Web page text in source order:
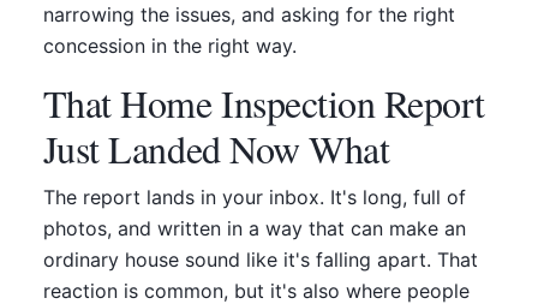
narrowing the issues, and asking for the right
concession in the right way.
That Home Inspection Report
Just Landed Now What
The report lands in your inbox. It's long, full of
photos, and written in a way that can make an
ordinary house sound like it's falling apart. That
reaction is common, but it's also where people